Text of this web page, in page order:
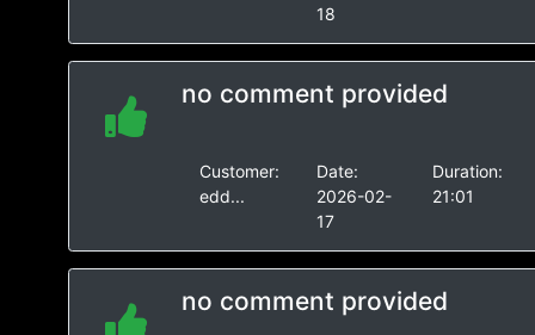
18
no comment provided
Customer:
edd...
Date:
2026-02-
17
Duration:
21:01
no comment provided